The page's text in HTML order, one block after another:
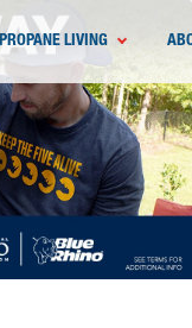
PROPANE LIVING